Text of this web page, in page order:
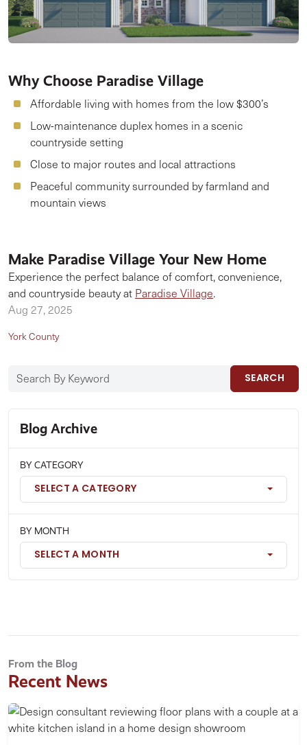
Why Choose Paradise Village
Affordable living with homes from the low $300’s
Low-maintenance duplex homes in a scenic
countryside setting
Close to major routes and local attractions
Peaceful community surrounded by farmland and
mountain views
Make Paradise Village Your New Home
Experience the perfect balance of comfort, convenience,
and countryside beauty at Paradise Village.
Aug 27, 2025
York County
SEARCH
Blog Archive
BY CATEGORY
SELECT A CATEGORY
BY MONTH
SELECT A MONTH
From the Blog
Recent News